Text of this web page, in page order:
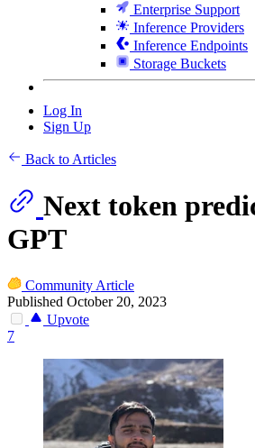
Enterprise Support
Inference Providers
Inference Endpoints
Storage Buckets
Log In
Sign Up
Back to Articles
Next token
GPT
Community Article
Published October 20, 2023
Upvote
7